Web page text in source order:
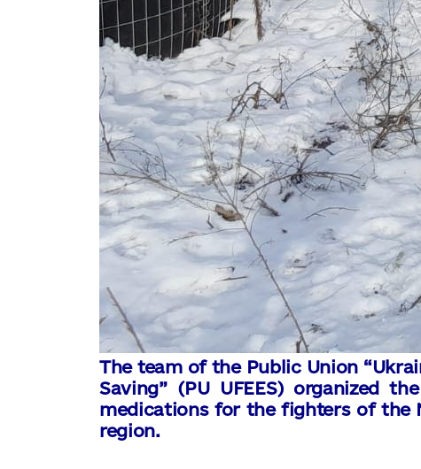
The team of the Public Union
Saving” (PU UFEES) organized
medications for the fighters of the
region.